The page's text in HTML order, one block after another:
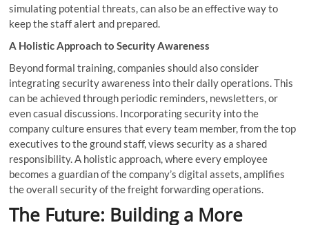
simulating potential threats, can also be an effective way to
keep the staff alert and prepared.
A Holistic Approach to Security Awareness
Beyond formal training, companies should also consider
integrating security awareness into their daily operations. This
can be achieved through periodic reminders, newsletters, or
even casual discussions. Incorporating security into the
company culture ensures that every team member, from the top
executives to the ground staff, views security as a shared
responsibility. A holistic approach, where every employee
becomes a guardian of the company’s digital assets, amplifies
the overall security of the freight forwarding operations.
The Future: Building a More